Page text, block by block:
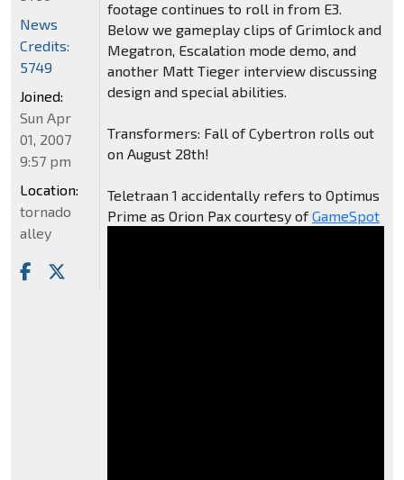
footage continues to roll in from E3.
Below we gameplay clips of Grimlock and
Megatron, Escalation mode demo, and
another Matt Tieger interview discussing
design and special abilities.
Transformers: Fall of Cybertron rolls out
on August 28th!
Teletraan 1 accidentally refers to Optimus
Prime as Orion Pax courtesy ofGameSpot
News
Credits:
5749
Joined:
Sun Apr
01, 2007
9:57 pm
Location:
tornado
alley